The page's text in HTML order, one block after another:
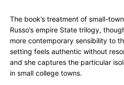
The book’s treatment of small-
Russo’s empire State trilogy,
more contemporary sensibility to
setting feels authentic without
and she captures the particular
in small college towns.